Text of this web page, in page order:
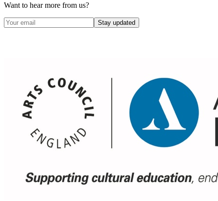
Want to hear more from us?
Stay updated